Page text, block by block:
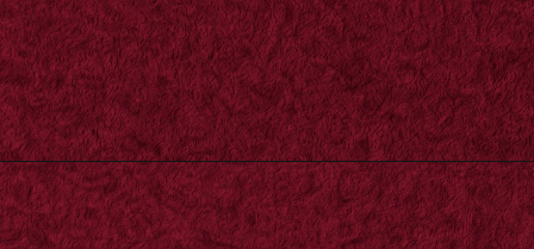
Opening https://m.supertramp.co.uk/